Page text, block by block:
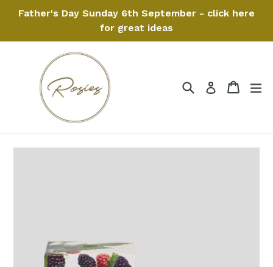
Father's Day Sunday 6th September - click here
for great ideas
SearchLog in Cart
Cart